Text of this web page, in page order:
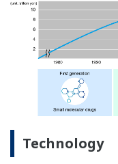
Technology